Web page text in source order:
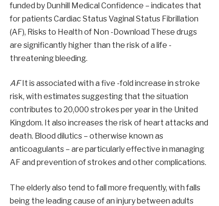
funded by Dunhill Medical Confidence – indicates that
for patients Cardiac Status Vaginal Status Fibrillation
(AF), Risks to Health of Non -Download These drugs
are significantly higher than the risk of a life -
threatening bleeding.
AF It is associated with a five -fold increase in stroke
risk, with estimates suggesting that the situation
contributes to 20,000 strokes per year in the United
Kingdom. It also increases the risk of heart attacks and
death. Blood dilutics – otherwise known as
anticoagulants – are particularly effective in managing
AF and prevention of strokes and other complications.
The elderly also tend to fall more frequently, with falls
being the leading cause of an injury between adults